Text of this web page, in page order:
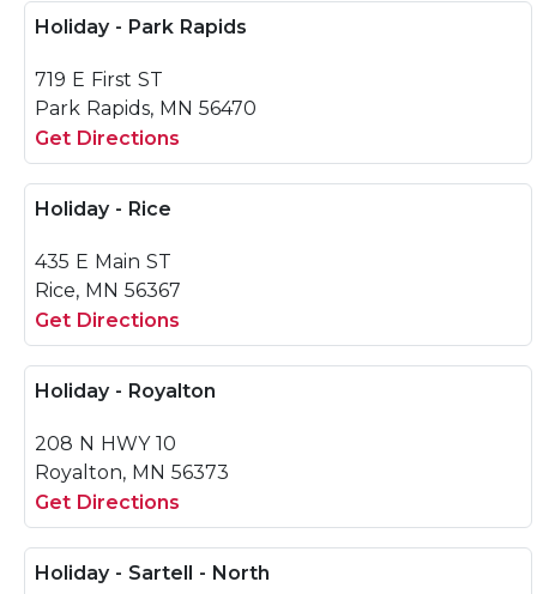
Holiday - Park Rapids
719 E First ST
Park Rapids, MN 56470
Get Directions
Holiday - Rice
435 E Main ST
Rice, MN 56367
Get Directions
Holiday - Royalton
208 N HWY 10
Royalton, MN 56373
Get Directions
Holiday - Sartell - North